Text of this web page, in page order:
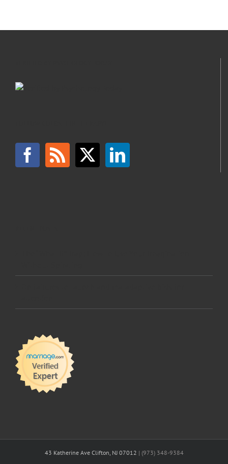
43 Katherine Ave Clifton, NJ 07012 | (973) 348-9384